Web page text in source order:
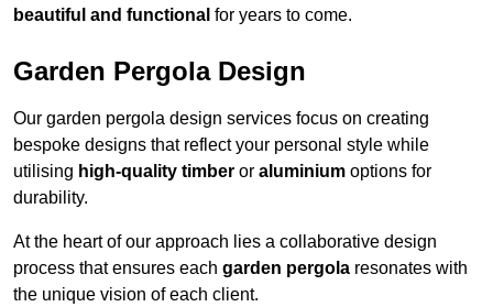
beautiful and functional for years to come.
Garden Pergola Design
Our garden pergola design services focus on creating
bespoke designs that reflect your personal style while
utilising high-quality timber or aluminium options for
durability.
At the heart of our approach lies a collaborative design
process that ensures each garden pergola resonates with
the unique vision of each client.